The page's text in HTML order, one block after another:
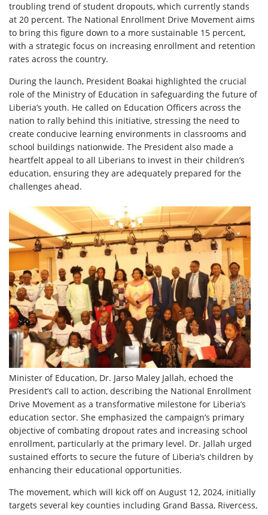
troubling trend of student dropouts, which currently stands
at 20 percent. The National Enrollment Drive Movement aims
to bring this figure down to a more sustainable 15 percent,
with a strategic focus on increasing enrollment and retention
rates across the country.
During the launch, President Boakai highlighted the crucial
role of the Ministry of Education in safeguarding the future of
Liberia’s youth. He called on Education Officers across the
nation to rally behind this initiative, stressing the need to
create conducive learning environments in classrooms and
school buildings nationwide. The President also made a
heartfelt appeal to all Liberians to invest in their children’s
education, ensuring they are adequately prepared for the
challenges ahead.
Minister of Education, Dr. Jarso Maley Jallah, echoed the
President’s call to action, describing the National Enrollment
Drive Movement as a transformative milestone for Liberia’s
education sector. She emphasized the campaign’s primary
objective of combating dropout rates and increasing school
enrollment, particularly at the primary level. Dr. Jallah urged
sustained efforts to secure the future of Liberia’s children by
enhancing their educational opportunities.
The movement, which will kick off on August 12, 2024, initially
targets several key counties including Grand Bassa, Rivercess,